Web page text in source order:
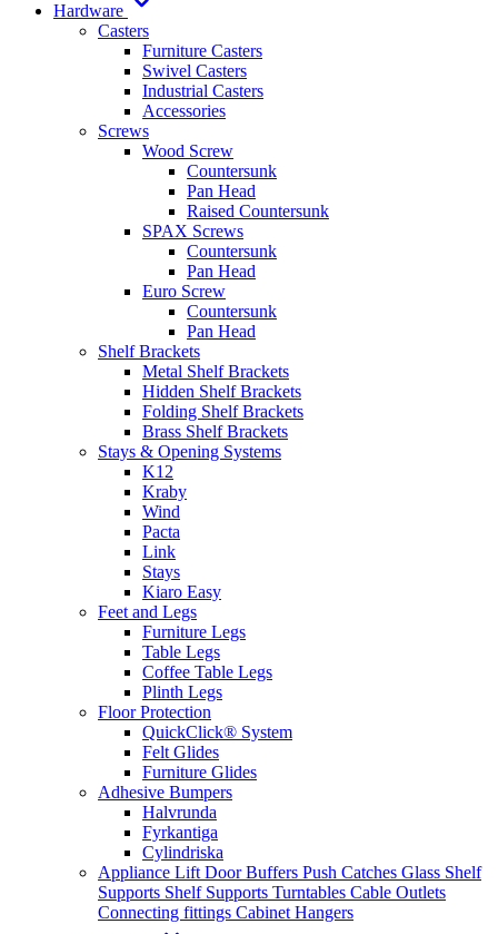
Hardware
Casters
Furniture Casters
Swivel Casters
Industrial Casters
Accessories
Screws
Wood Screw
Countersunk
Pan Head
Raised Countersunk
SPAX Screws
Countersunk
Pan Head
Euro Screw
Countersunk
Pan Head
Shelf Brackets
Metal Shelf Brackets
Hidden Shelf Brackets
Folding Shelf Brackets
Brass Shelf Brackets
Stays & Opening Systems
K12
Kraby
Wind
Pacta
Link
Stays
Kiaro Easy
Feet and Legs
Furniture Legs
Table Legs
Coffee Table Legs
Plinth Legs
Floor Protection
QuickClick® System
Felt Glides
Furniture Glides
Adhesive Bumpers
Halvrunda
Fyrkantiga
Cylindriska
Appliance Lift Door Buffers Push Catches Glass Shelf
Supports Shelf Supports Turntables Cable Outlets
Connecting fittings Cabinet Hangers